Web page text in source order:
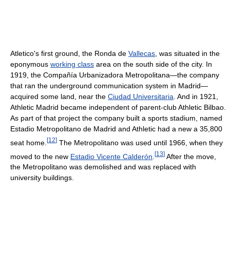
Atletico's first ground, the Ronda de Vallecas , was situated in the
eponymous working class area on the south side of the city. In
1919, the Compañía Urbanizadora Metropolitana—the company
that ran the underground communication system in Madrid—
acquired some land, near the Ciudad Universitaria . And in 1921,
Athletic Madrid became independent of parent-club Athletic Bilbao.
As part of that project the company built a sports stadium, named
Estadio Metropolitano de Madrid and Athletic had a new a 35,800
seat home. [12] The Metropolitano was used until 1966, when they
moved to the new Estadio Vicente Calderón [13] After the move,
the Metropolitano was demolished and was replaced with
university buildings.